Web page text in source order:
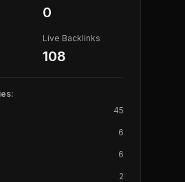
0
Live Backlinks
108
45
6
6
2